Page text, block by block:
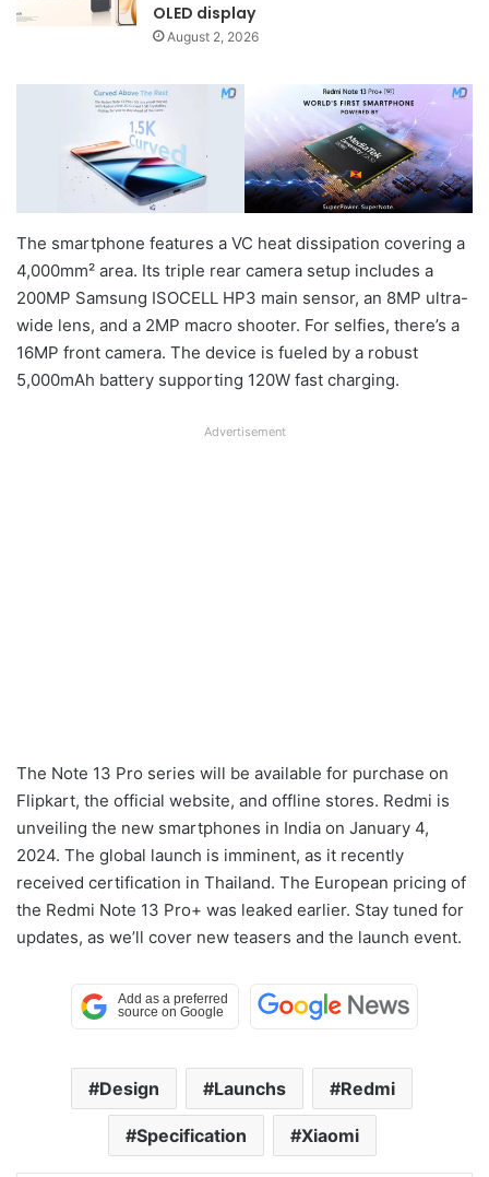
OLED display
August 2, 2026
The smartphone features a VC heat dissipation covering a
4,000mm² area. Its triple rear camera setup includes a
200MP Samsung ISOCELL HP3 main sensor, an 8MP ultra-
wide lens, and a 2MP macro shooter. For selfies, there’s a
16MP front camera. The device is fueled by a robust
5,000mAh battery supporting 120W fast charging.
Advertisement
The Note 13 Pro series will be available for purchase on
Flipkart, the official website, and offline stores. Redmi is
unveiling the new smartphones in India on January 4,
2024. The global launch is imminent, as it recently
received certification in Thailand. The European pricing of
the Redmi Note 13 Pro+ was leaked earlier. Stay tuned for
updates, as we’ll cover new teasers and the launch event.
Design Launchs Redmi
Specification Xiaomi